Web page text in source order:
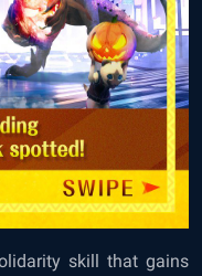
skill that gains